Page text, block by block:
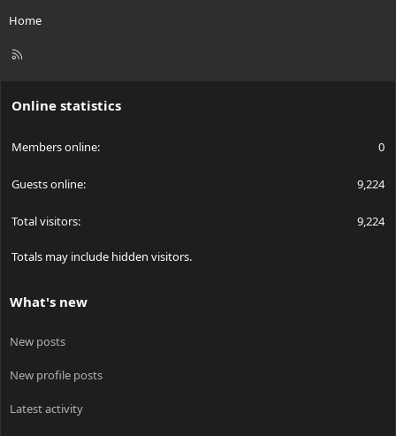
Home
R
Online statistics
Members online 0
Guests online 9,224
Total visitors 9,224
Totals may include hidden visitors.
What's new
New posts
New profile posts
Latest activity